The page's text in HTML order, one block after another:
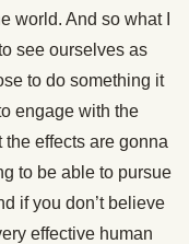
world. And so what I
see ourselves as
to do something it
engage with the
effects are gonna
to be able to pursue
if you don’t believe
effective human